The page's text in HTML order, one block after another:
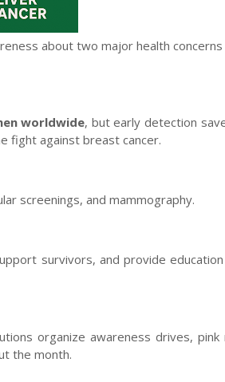
about two major health concerns
worldwide, but early detection
fight against breast cancer.
screenings, and mammography.
survivors, and provide
organize awareness drives, pink
the month.